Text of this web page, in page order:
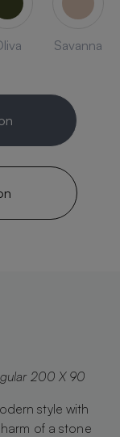
Savanna
200 X 90
style with
of a stone